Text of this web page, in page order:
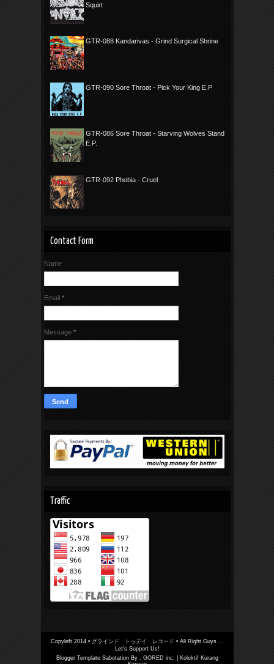
Squirt
GTR-088 Kandarivas - Grind Surgical Shrine
GTR-090 Sore Throat - Pick Your King E.P
GTR-086 Sore Throat - Starving Wolves Stand
E.P.
GTR-092 Phobia - Cruel
Contact Form
Name
Email *
Message *
Traffic
Copyleft 2014 • グラインド トゥデイ レコード • All Right Guys ...
Let's Support Us!
Blogger Template Sabotation By : GORED inc.
Kolektif Kurang